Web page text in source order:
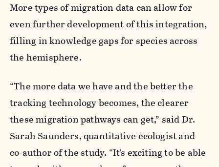
More types of migration data can allow for
even further development of this integration,
filling in knowledge gaps for species across
the hemisphere.
“The more data we have and the better the
tracking technology becomes, the clearer
these migration pathways can get,” said Dr.
Sarah Saunders, quantitative ecologist and
co-author of the study. “It’s exciting to be able